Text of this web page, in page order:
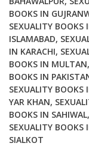
Subjectivity
quantity
BOOKS IN
SEXUALITY BOOKS
ISLAMABAD,
IN KARACHI,
BOOKS IN MULTAN,
BOOKS IN
SEXUALITY BOOKS
YAR KHAN,
BOOKS IN SAHIWAL,
SEXUALITY BOOKS
SIALKOT